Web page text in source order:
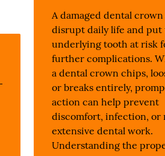
A damaged dental crown
disrupt daily life and put
underlying tooth at risk
further complications.
a dental crown chips,
or breaks entirely,
action can help prevent
discomfort, infection, or
extensive dental work.
Understanding the